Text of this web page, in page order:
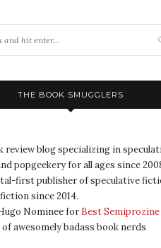
THE BOOK SMUGGLERS
review blog specializing in
popgeekery for all ages since
first publisher of speculative
since 2014.
Nominee for Best Semiprozine
of awesomely badass book nerds